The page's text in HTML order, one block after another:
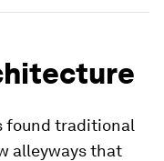
found traditional
alleyways that